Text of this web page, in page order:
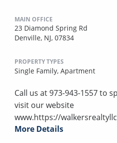
MAIN OFFICE
23 Diamond Spring Rd
Denville, NJ, 07834
PROPERTY TYPES
Single Family, Apartment
Call us at 973-943-1557 to
visit our website
www.https://
More Details